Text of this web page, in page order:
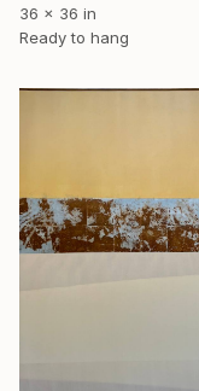
36 x 36 in
Ready to hang